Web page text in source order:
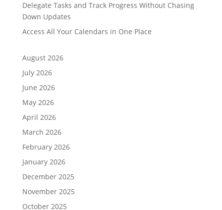
Delegate Tasks and Track Progress Without Chasing
Down Updates
Access All Your Calendars in One Place
August 2026
July 2026
June 2026
May 2026
April 2026
March 2026
February 2026
January 2026
December 2025
November 2025
October 2025